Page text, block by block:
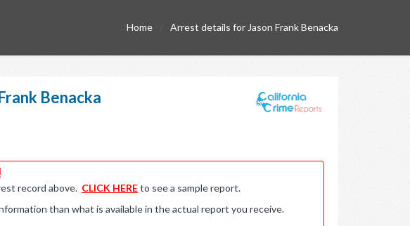
Home Arrest details for Jason Frank Benacka
Benacka
record above. CLICK HEREto see a sample report.
than what is available in the actual report you receive.